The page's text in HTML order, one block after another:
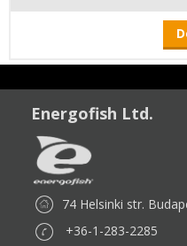
Energofish Ltd.
74 Helsinki str.
+36-1-283-2285